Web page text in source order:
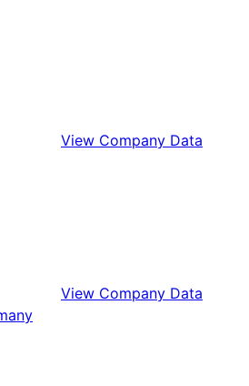
View Company Data
View Company Data